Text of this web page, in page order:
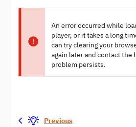
An error occurred while
player, or it takes a long
can try clearing your
again later and contact the
problem persists.
Previous